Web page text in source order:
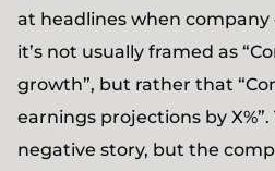
at headlines when
it’s not usually framed as
growth”, but rather that
earnings projections by X%”.
negative story, but the